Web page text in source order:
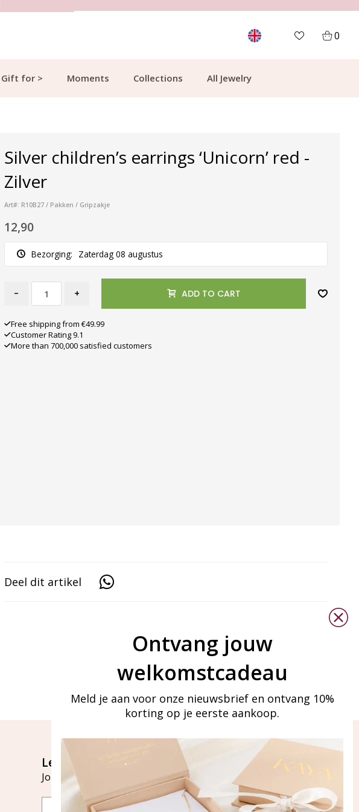
0
Gift for > Moments Collections All Jewelry
Silver children’s earrings ‘Unicorn’ red -
Zilver
Art#: R10B27 / Pakken / Gripzakje
12,90
Bezorging: Zaterdag 08 augustus
- + ADD TO CART
Free shipping from €49.99
Customer Rating 9.1
More than 700,000 satisfied customers
Deel dit artikel
Let's stay in touch
Join our mailing list
Email
Aanmelden
Ontvang jouw
welkomstcadeau
Meld je aan voor onze nieuwsbrief en ontvang 10%
korting op je eerste aankoop.